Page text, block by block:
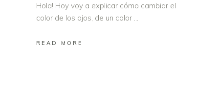
Hola! Hoy voy a explicar cómo cambiar el
color de los ojos, de un color
READ MORE